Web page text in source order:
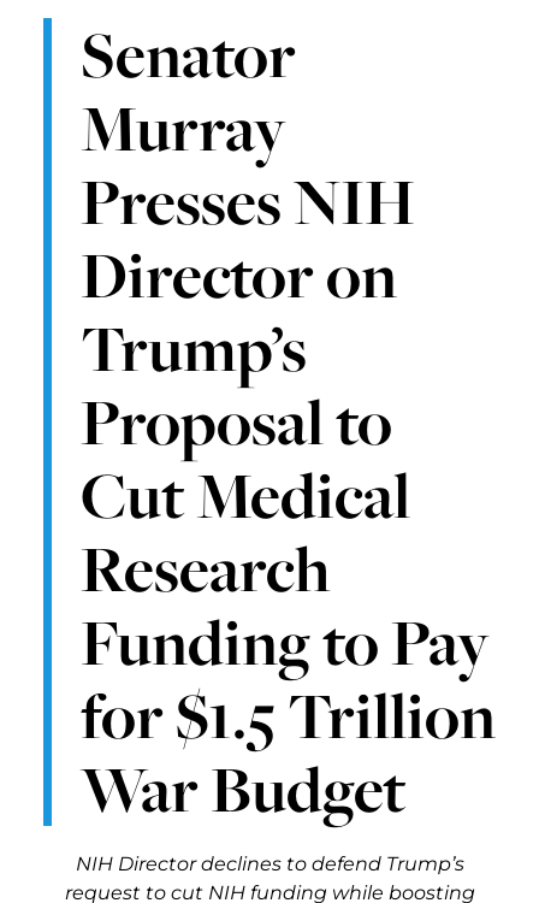
Senator
Murray
Presses NIH
Director on
Trump’s
Proposal to
Cut Medical
Research
Funding to Pay
for $1.5 Trillion
War Budget
NIH Director declines to defend Trump’s
request to cut NIH funding while boosting